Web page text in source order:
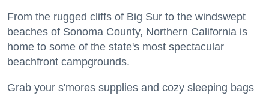
From the rugged cliffs of Big Sur to the windswept
beaches of Sonoma County, Northern California is
home to some of the state's most spectacular
beachfront campgrounds.
Grab your s'mores supplies and cozy sleeping bags